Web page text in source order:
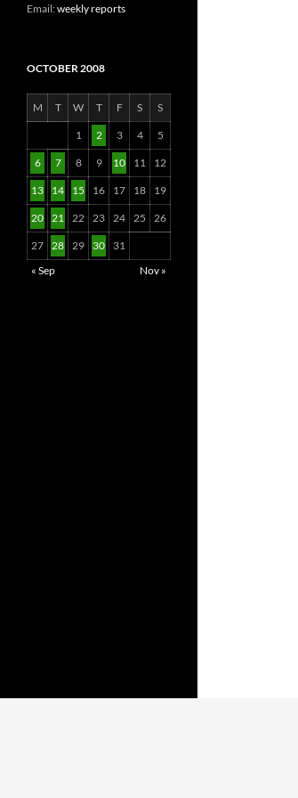
Email:weekly reports
OCTOBER 2008
M T W T F S S
1 2 3 4 5
6 7 8 9 10 11 12
13 14 15 16 17 18 19
20 21 22 23 24 25 26
27 28 29 30
31
« Sep
Nov »